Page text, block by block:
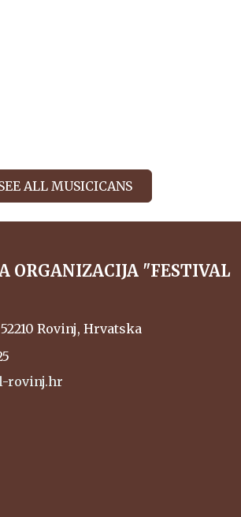
ALL MUSICICANS
ORGANIZACIJA "FESTIVAL
Rovinj, Hrvatska
rovinj.hr